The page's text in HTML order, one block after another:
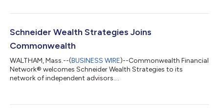
Schneider Wealth Strategies Joins
Commonwealth
WALTHAM, Mass.--(BUSINESS WIRE)--Commonwealth Financial
Network® welcomes Schneider Wealth Strategies to its
network of independent advisors....